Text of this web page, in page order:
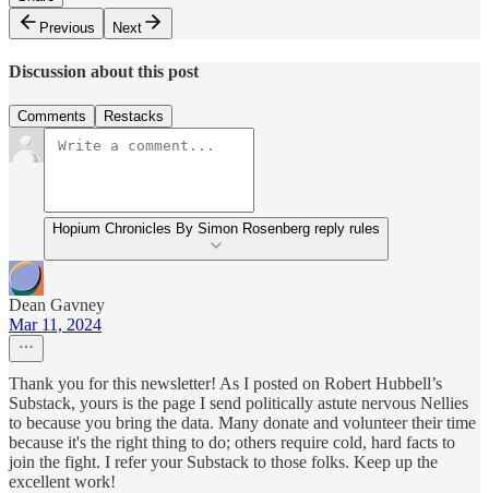
Previous
Next
Discussion about this post
Comments Restacks
Hopium Chronicles By Simon Rosenberg reply rules
Dean Gavney
Mar 11, 2024
Thank you for this newsletter! As I posted on Robert Hubbell’s
Substack, yours is the page I send politically astute nervous Nellies
to because you bring the data. Many donate and volunteer their time
because it's the right thing to do; others require cold, hard facts to
join the fight. I refer your Substack to those folks. Keep up the
excellent work!